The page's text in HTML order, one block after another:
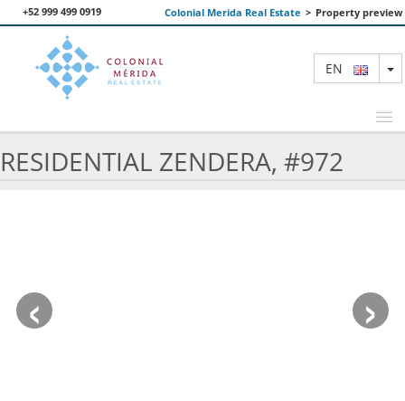
+52 999 499 0919 Colonial Merida Real Estate > Property preview
EN
RESIDENTIAL ZENDERA, #972
‹ ›